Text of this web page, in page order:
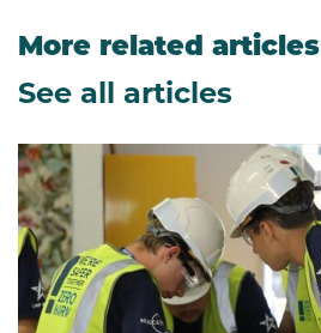
More related articles
See all articles